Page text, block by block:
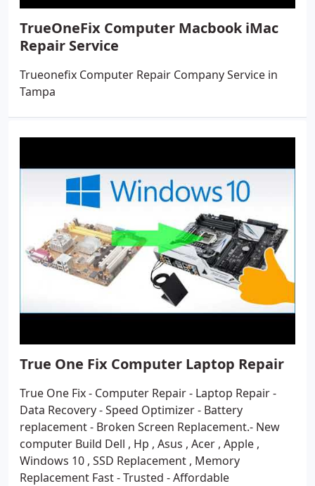
TrueOneFix Computer Macbook iMac
Repair Service
Trueonefix Computer Repair Company Service in
Tampa
True One Fix Computer Laptop Repair
True One Fix - Computer Repair - Laptop Repair -
Data Recovery - Speed Optimizer - Battery
replacement - Broken Screen Replacement.- New
computer Build Dell , Hp , Asus , Acer , Apple ,
Windows 10 , SSD Replacement , Memory
Replacement Fast - Trusted - Affordable